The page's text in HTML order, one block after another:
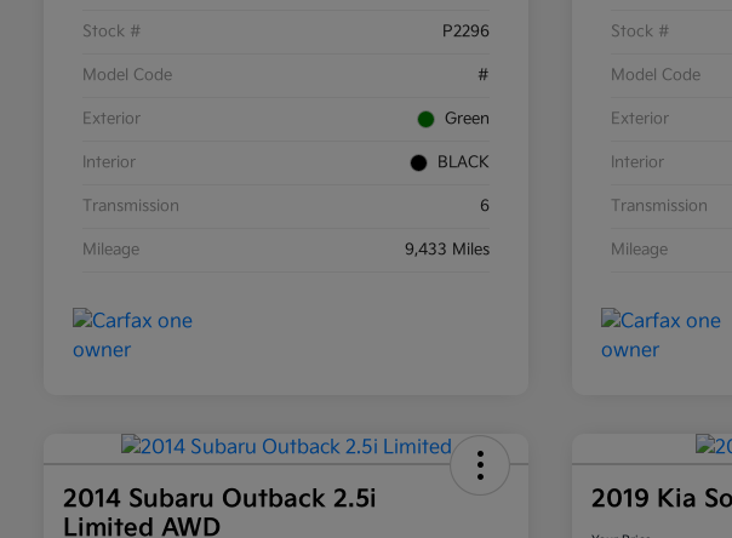
Stock # P2296
Model Code #
Exterior Green
Interior BLACK
Transmission 6
Mileage 9,433 Miles
Stock #
Model Code
Exterior
Interior
Transmission
Mileage
2014 Subaru Outback 2.5i
Limited AWD
2019 Kia